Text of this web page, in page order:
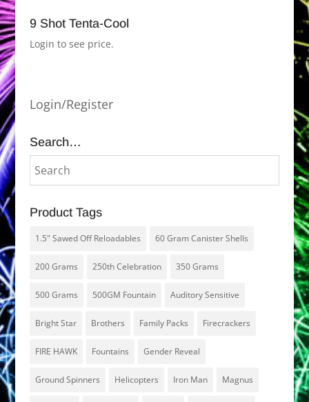
9 Shot Tenta-Cool
Login to see price.
Login/Register
Search…
Product Tags
1.5" Sawed Off Reloadables 60 Gram Canister Shells
200 Grams 250th Celebration 350 Grams
500 Grams 500GM Fountain Auditory Sensitive
Bright Star Brothers Family Packs Firecrackers
FIRE HAWK Fountains Gender Reveal
Ground Spinners Helicopters Iron Man Magnus